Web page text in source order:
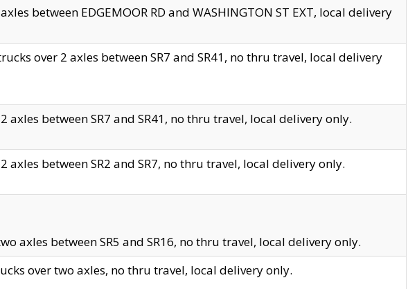
between EDGEMOOR RD and WASHINGTON ST EXT, local delivery
over 2 axles between SR7 and SR41, no thru travel, local delivery
axles between SR7 and SR41, no thru travel, local delivery only.
axles between SR2 and SR7, no thru travel, local delivery only.
axles between SR5 and SR16, no thru travel, local delivery only.
over two axles, no thru travel, local delivery only.